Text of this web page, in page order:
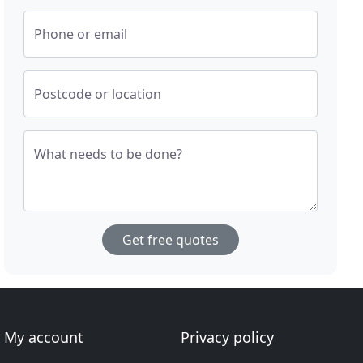
Phone or email
Postcode or location
What needs to be done?
Get free quotes
My account
Privacy policy